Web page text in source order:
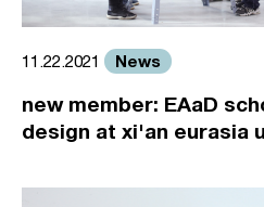
11.22.2021 News
new member: EAaD
design at xi'an eurasia